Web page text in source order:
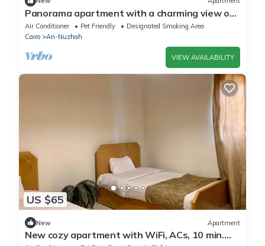
Panorama apartment with a charming view on
Cairo intl airport
Air Conditioner Pet Friendly
Designated Smoking Area
Cairo
An-Nuzhah
VIEW AVAILABILITY
US $65
New Apartment
New cozy apartment with WiFi, ACs, 10 min.